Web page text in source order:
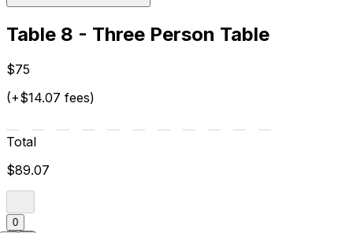
Table 8 - Three Person Table
$75
(+$14.07 fees)
Total
$89.07
0